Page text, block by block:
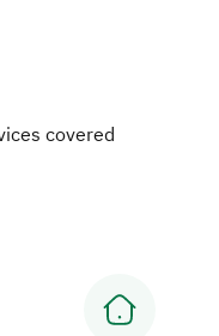
covered